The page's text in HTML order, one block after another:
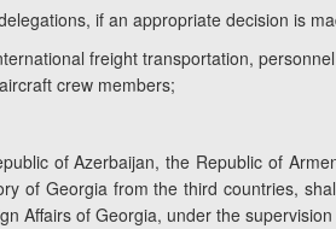
if an appropriate decision is
freight transportation,
crew members;
of Azerbaijan, the Republic of
of Georgia from the third countries,
Affairs of Georgia, under the